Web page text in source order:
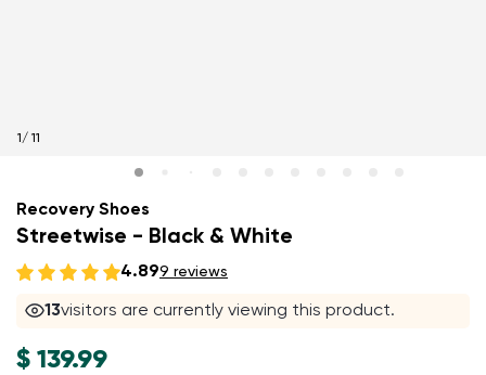
1 / 11
Recovery Shoes
Streetwise - Black & White
4.899 reviews
13visitors are currently viewing this product.
$ 139.99